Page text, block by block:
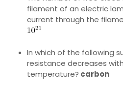
filament of an electric
current through the
In which of the following
resistance decreases
temperature? carbon